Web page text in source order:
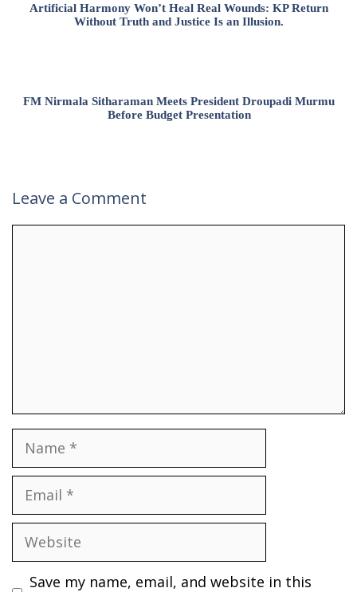
Artificial Harmony Won’t Heal Real Wounds: KP Return
Without Truth and Justice Is an Illusion.
FM Nirmala Sitharaman Meets President Droupadi Murmu
Before Budget Presentation
Leave a Comment
Name
Email
Website
Save my name, email, and website in this